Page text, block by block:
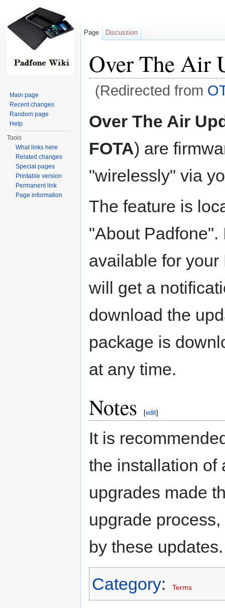
Over The Air
(Redirected from
Over The Air
FOTA) are
"wirelessly" via
The feature is
"About
available for
will get a
download the
package is
at any time.
Notes [edit]
It is
the installation of
upgrades made
upgrade
by these updates.
Category: Terms
Page Discussion
Main page
Recent changes
Random page
Help
Tools
What links here
Related changes
Special pages
Printable version
Permanent link
Page information